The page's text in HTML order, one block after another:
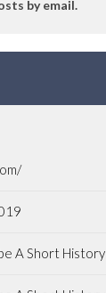
by email.
A Short History